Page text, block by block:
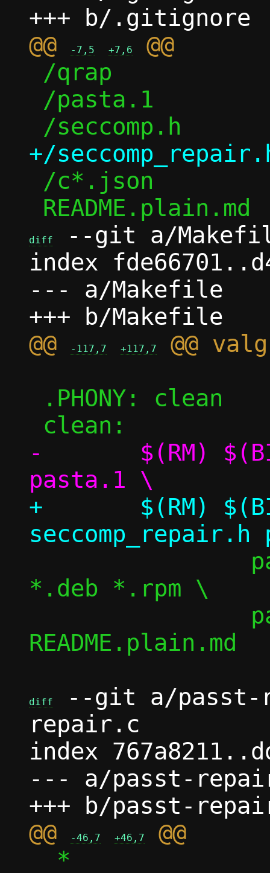
@@
-7,5 +7,6
diff
--git a/
index
--- a/Makefile
@@
-117,7 +117,7
-	$(RM) $(BIN) *~ *.o seccomp.h
+	$(RM) $(BIN) *~ *.o seccomp.h
*.deb *.rpm \
README.plain.md
diff
--git a/passt-
repair.c
index
--- a/passt-
@@
-46,7 +46,7